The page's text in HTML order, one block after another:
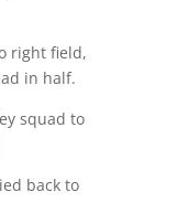
right field,
in half.
squad to
back to